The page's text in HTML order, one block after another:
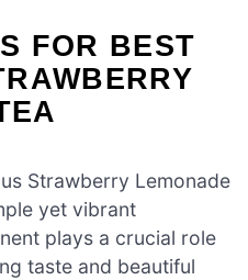
FOR BEST
Strawberry Lemonade
yet vibrant
plays a crucial role
taste and beautiful